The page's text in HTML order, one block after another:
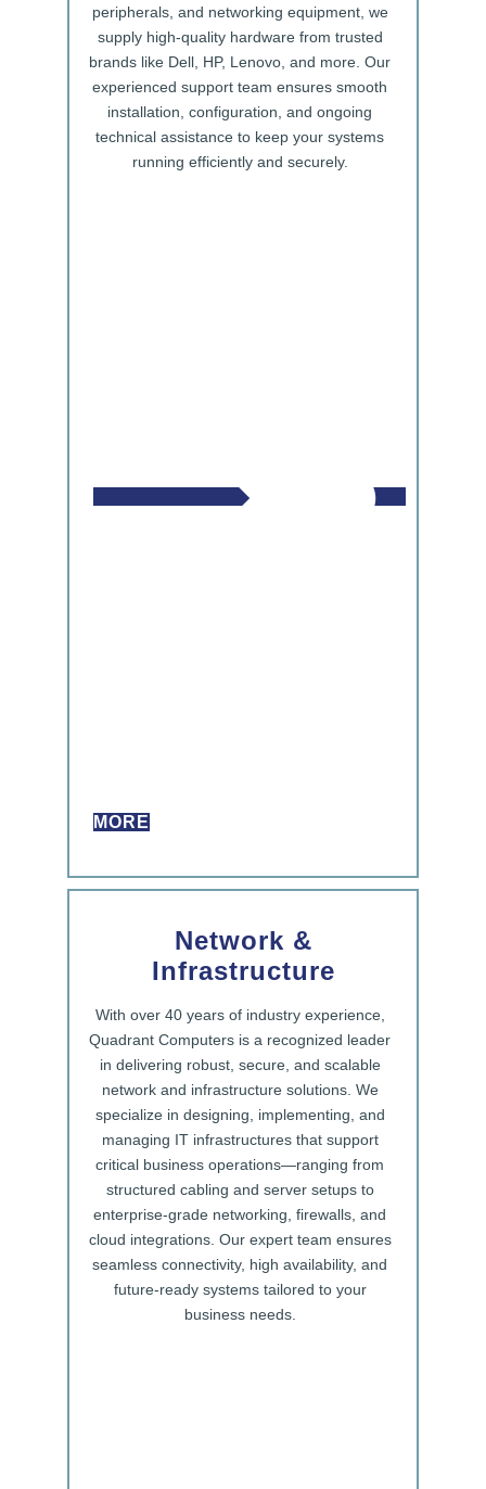
peripherals, and networking equipment, we
supply high-quality hardware from trusted
brands like Dell, HP, Lenovo, and more. Our
experienced support team ensures smooth
installation, configuration, and ongoing
technical assistance to keep your systems
running efficiently and securely.
MORE
Network &
Infrastructure
With over 40 years of industry experience,
Quadrant Computers is a recognized leader
in delivering robust, secure, and scalable
network and infrastructure solutions. We
specialize in designing, implementing, and
managing IT infrastructures that support
critical business operations—ranging from
structured cabling and server setups to
enterprise-grade networking, firewalls, and
cloud integrations. Our expert team ensures
seamless connectivity, high availability, and
future-ready systems tailored to your
business needs.